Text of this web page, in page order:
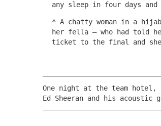
any sleep in four days
* A chatty woman in a hijab
her fella – who had told
ticket to the final and
One night at the team hotel,
Ed Sheeran and his acoustic